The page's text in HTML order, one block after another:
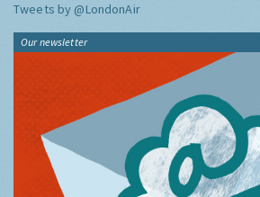
Tweets by @LondonAir
Our newsletter